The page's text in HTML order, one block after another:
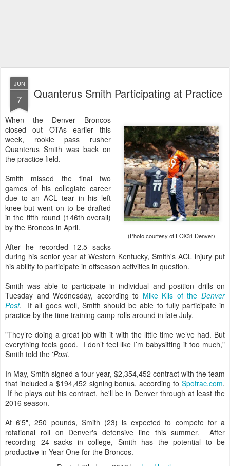
JUN
7 Quanterus Smith Participating at Practice
(Photo courtesy of FOX31 Denver)
When the Denver Broncos
closed out OTAs earlier this
week, rookie pass rusher
Quanterus Smith was back on
the practice field.
Smith missed the final two
games of his collegiate career
due to an ACL tear in his left
knee but went on to be drafted
in the fifth round (146th overall)
by the Broncos in April.
After he recorded 12.5 sacks
during his senior year at Western Kentucky, Smith's ACL injury put
his ability to participate in offseason activities in question.
Smith was able to participate in individual and position drills on
Tuesday and Wednesday, according to Mike Klis of theDenver
Post. If all goes well, Smith should be able to fully participate in
practice by the time training camp rolls around in late July.
"They’re doing a great job with it with the little time we’ve had. But
everything feels good. I don’t feel like I’m babysitting it too much,"
Smith told the 'Post.
In May, Smith signed a four-year, $2,354,452 contract with the team
that included a $194,452 signing bonus, according to Spotrac.com.
If he plays out his contract, he'll be in Denver through at least the
2016 season.
At 6'5", 250 pounds, Smith (23) is expected to compete for a
rotational roll on Denver's defensive line this summer. After
recording 24 sacks in college, Smith has the potential to be
productive in Year One for the Broncos.